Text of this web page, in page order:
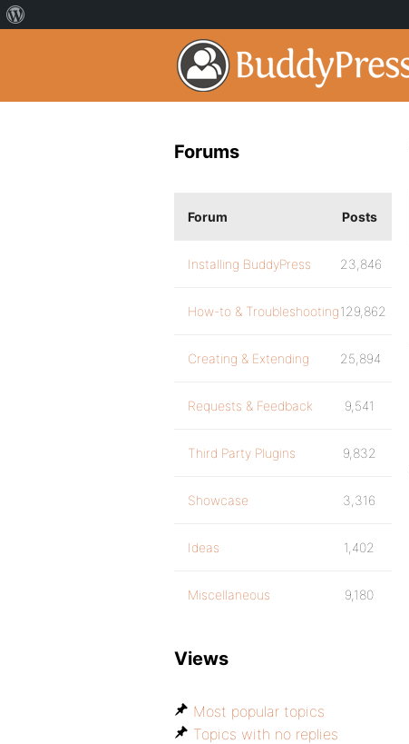
Forums
Forum Posts
Installing BuddyPress 23,846
How-to & Troubleshooting129,862
Creating & Extending 25,894
Requests & Feedback 9,541
Third Party Plugins 9,832
Showcase 3,316
Ideas 1,402
Miscellaneous 9,180
Views
Most popular topics
Topics with no replies